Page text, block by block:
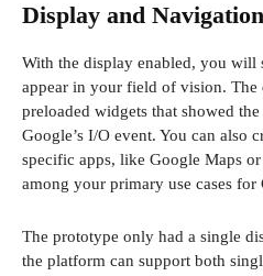
Display and
With the display enabled, you will
appear in your field of vision. The
preloaded widgets that showed
Google’s I/O event. You can also
specific apps, like Google Maps
among your primary use cases for
The prototype only had a single
the platform can support both